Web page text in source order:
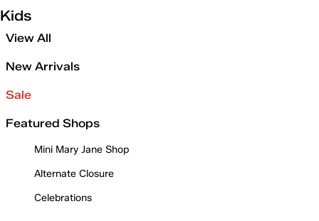
Kids
View All
New Arrivals
Sale
Featured Shops
Mini Mary Jane Shop
Alternate Closure
Celebrations